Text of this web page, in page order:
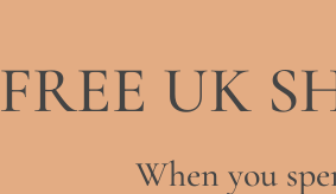
Sweet almond oil, Avocado oil
hydrate the skin, This is a lovely
is a dupe for Armani Code a
FREE UK
When you